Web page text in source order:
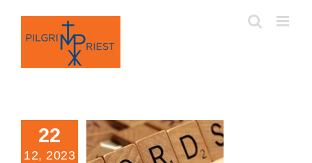
content
22
12, 2023